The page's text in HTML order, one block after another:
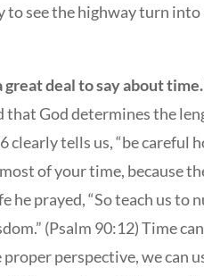
to see the highway turn into
great deal to say about time.
that God determines the
clearly tells us, “be careful
of your time, because
he prayed, “So teach us to
(Psalm 90:12) Time
proper perspective, we can